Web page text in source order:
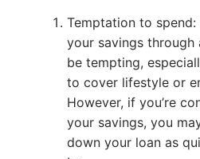
Temptation to
your savings
be tempting,
to cover lifestyle or
However, if you’re
your savings, you
down your loan as